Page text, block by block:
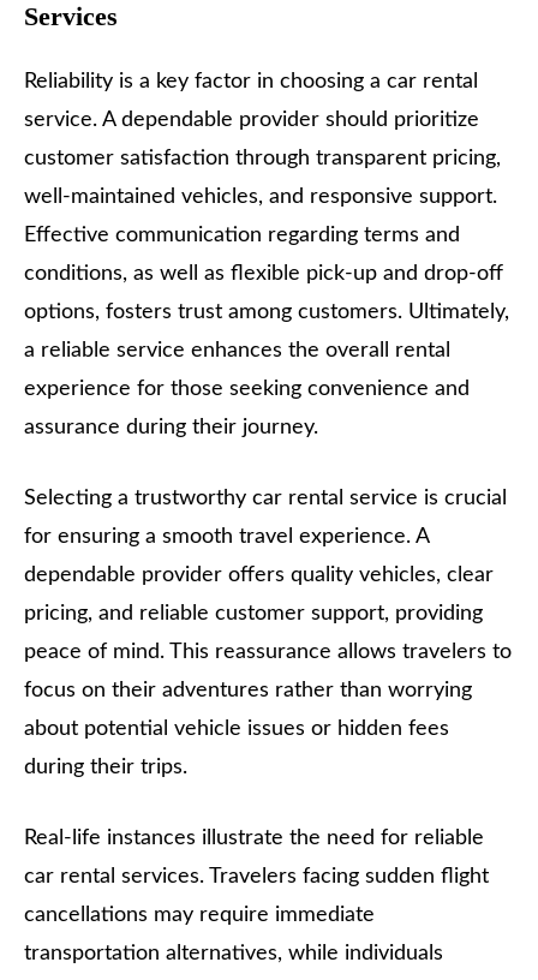
Services
Reliability is a key factor in choosing a car rental
service. A dependable provider should prioritize
customer satisfaction through transparent pricing,
well-maintained vehicles, and responsive support.
Effective communication regarding terms and
conditions, as well as flexible pick-up and drop-off
options, fosters trust among customers. Ultimately,
a reliable service enhances the overall rental
experience for those seeking convenience and
assurance during their journey.
Selecting a trustworthy car rental service is crucial
for ensuring a smooth travel experience. A
dependable provider offers quality vehicles, clear
pricing, and reliable customer support, providing
peace of mind. This reassurance allows travelers to
focus on their adventures rather than worrying
about potential vehicle issues or hidden fees
during their trips.
Real-life instances illustrate the need for reliable
car rental services. Travelers facing sudden flight
cancellations may require immediate
transportation alternatives, while individuals